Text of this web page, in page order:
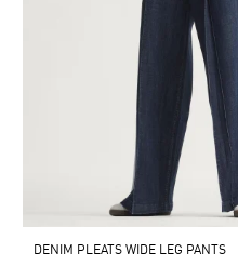
DENIM PLEATS WIDE LEG PANTS